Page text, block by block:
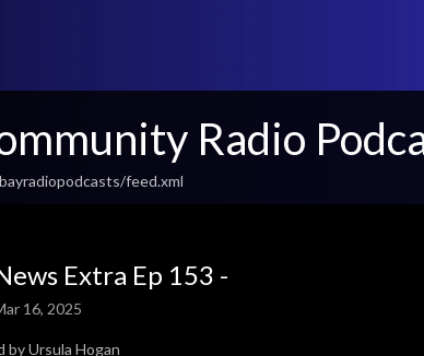
Radio
feed.xml
Extra Ep 153 -
16, 2025
by Ursula Hogan